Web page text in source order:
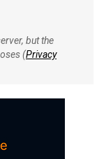
but the
(Privacy